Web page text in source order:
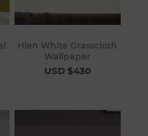
Hien White Grasscloth
Wallpaper
USD $430